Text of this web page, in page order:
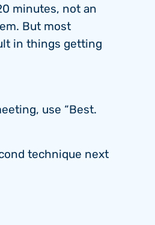
minutes, not an
But most
in things getting
use “Best.
technique next